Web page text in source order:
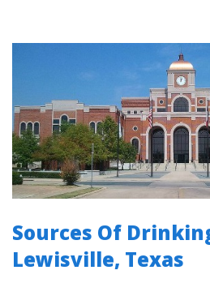
Sources Of
Lewisville, Texas